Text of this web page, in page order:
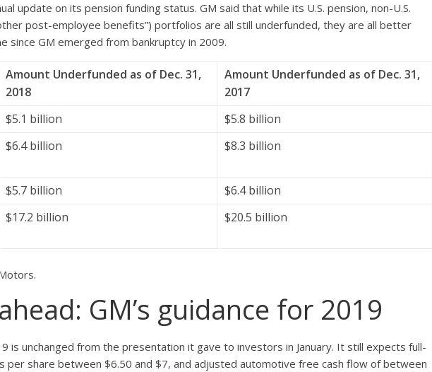
update on its pension funding status. GM said that while its U.S. pension, non-U.S.
post-employee benefits”) portfolios are all still underfunded, they are all better
since GM emerged from bankruptcy in 2009.
Amount Underfunded as of Dec. 31,
2018
Amount Underfunded as of Dec. 31,
2017
$5.1 billion
$5.8 billion
$6.4 billion $8.3 billion
$5.7 billion
$6.4 billion
$17.2 billion $20.5 billion
GM’s guidance for 2019
is unchanged from the presentation it gave to investors in January. It still expects full-
per share between $6.50 and $7, and adjusted automotive free cash flow of between